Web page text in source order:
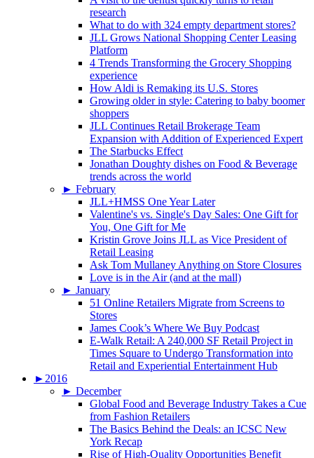
research
What to do with 324 empty department stores?
JLL Grows National Shopping Center Leasing
Platform
4 Trends Transforming the Grocery Shopping
experience
How Aldi is Remaking its U.S. Stores
Growing older in style: Catering to baby boomer
shoppers
JLL Continues Retail Brokerage Team
Expansion with Addition of Experienced Expert
The Starbucks Effect
Jonathan Doughty dishes on Food & Beverage
trends across the world
► February
JLL+HMSS One Year Later
Valentine's vs. Single's Day Sales: One Gift for
You, One Gift for Me
Kristin Grove Joins JLL as Vice President of
Retail Leasing
Ask Tom Mullaney Anything on Store Closures
Love is in the Air (and at the mall)
► January
51 Online Retailers Migrate from Screens to
Stores
James Cook’s Where We Buy Podcast
E-Walk Retail: A 240,000 SF Retail Project in
Times Square to Undergo Transformation into
Retail and Experiential Entertainment Hub
► 2016
► December
Global Food and Beverage Industry Takes a Cue
from Fashion Retailers
The Basics Behind the Deals: an ICSC New
York Recap
Rise of High-Quality Opportunities Benefit